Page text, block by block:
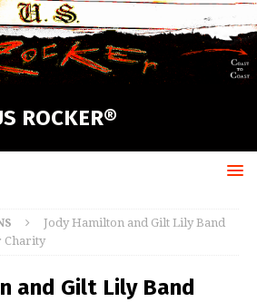
ROCKER®
Jody Hamilton and Gilt Lily Band
Charity
and Gilt Lily Band